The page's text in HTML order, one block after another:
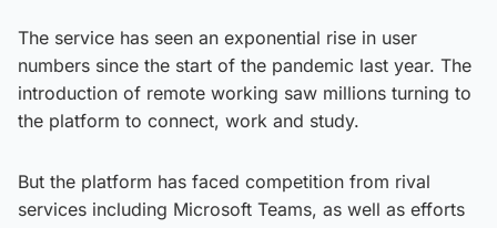
The service has seen an exponential rise in user
numbers since the start of the pandemic last year. The
introduction of remote working saw millions turning to
the platform to connect, work and study.
But the platform has faced competition from rival
services including Microsoft Teams, as well as efforts